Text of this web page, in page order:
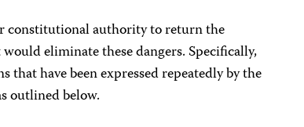
constitutional authority to return the
eliminate these dangers. Specifically,
that have been expressed repeatedly by the
outlined below.